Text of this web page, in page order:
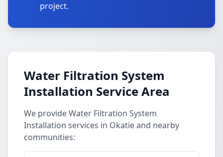
project.
Water Filtration System
Installation Service Area
We provide Water Filtration System
Installation services in Okatie and nearby
communities: